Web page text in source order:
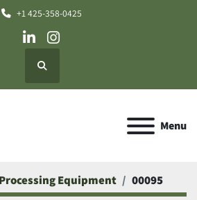
+1 425-358-0425
linkedininstagram
Search
Menu
Processing Equipment 00095